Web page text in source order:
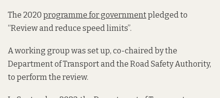
The 2020 programme for governmentpledged to
“Review and reduce speed limits”.
A working group was set up, co-chaired by the
Department of Transport and the Road Safety Authority,
to perform the review.